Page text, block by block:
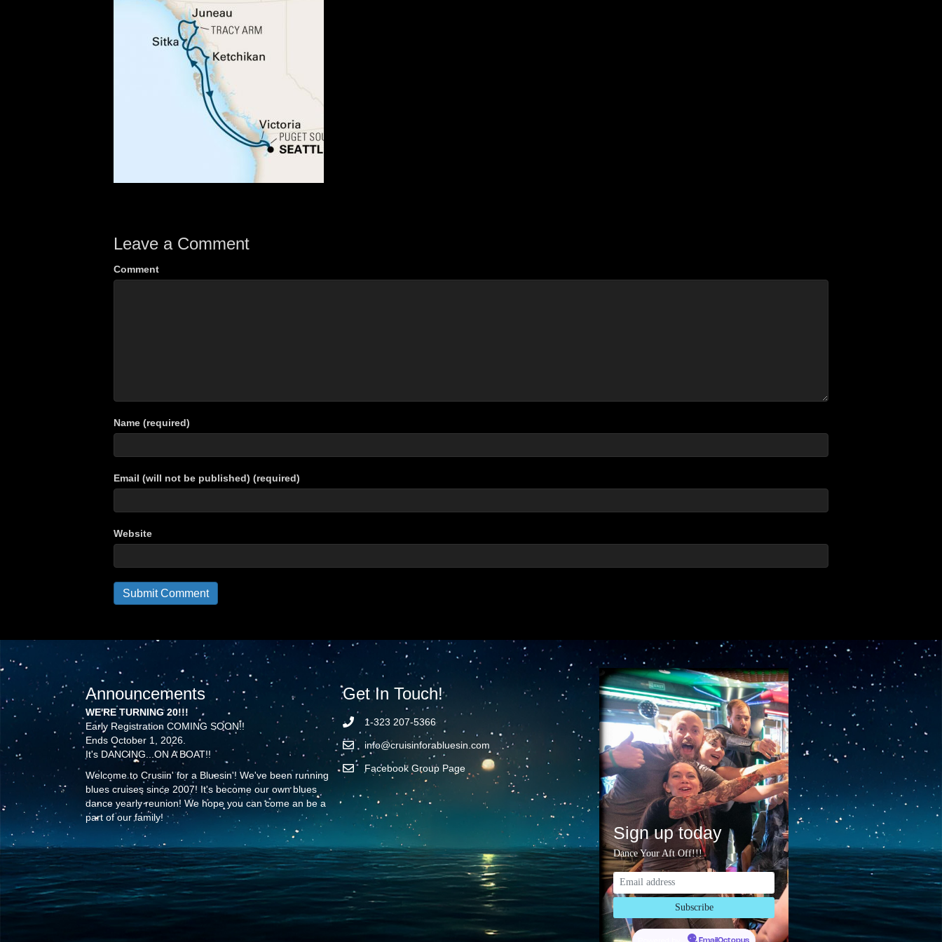
Leave a Comment
Comment
Name (required)
Email (will not be published) (required)
Website
Announcements
WE'RE TURNING 20!!!
Early Registration COMING SOON!!
Ends October 1, 2026.
It's DANCING...ON A BOAT!!
Welcome to Crusiin' for a Bluesin'! We've been running
blues cruises since 2007! It's become our own blues
dance yearly reunion! We hope you can come an be a
part of our family!
Get In Touch!
1-323 207-5366
info@cruisinforabluesin.com
Facebook Group Page
Sign up today
Dance Your Aft Off!!!
EmailOctopus